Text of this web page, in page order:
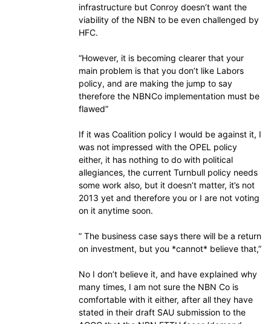
infrastructure but Conroy doesn’t want the
viability of the NBN to be even challenged by
HFC.
“However, it is becoming clearer that your
main problem is that you don’t like Labors
policy, and are making the jump to say
therefore the NBNCo implementation must be
flawed”
If it was Coalition policy I would be against it, I
was not impressed with the OPEL policy
either, it has nothing to do with political
allegiances, the current Turnbull policy needs
some work also, but it doesn’t matter, it’s not
2013 yet and therefore you or I are not voting
on it anytime soon.
” The business case says there will be a return
on investment, but you *cannot* believe that,”
No I don’t believe it, and have explained why
many times, I am not sure the NBN Co is
comfortable with it either, after all they have
stated in their draft SAU submission to the